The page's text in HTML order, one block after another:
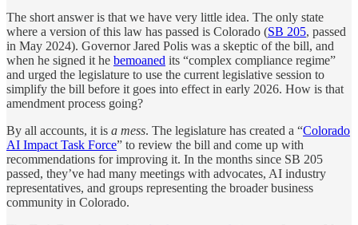
The short answer is that we have very little idea. The only state
where a version of this law has passed is Colorado (SB 205, passed
in May 2024). Governor Jared Polis was a skeptic of the bill, and
when he signed it he bemoaned its “complex compliance regime”
and urged the legislature to use the current legislative session to
simplify the bill before it goes into effect in early 2026. How is that
amendment process going?
By all accounts, it is a mess. The legislature has created a “Colorado
AI Impact Task Force” to review the bill and come up with
recommendations for improving it. In the months since SB 205
passed, they’ve had many meetings with advocates, AI industry
representatives, and groups representing the broader business
community in Colorado.